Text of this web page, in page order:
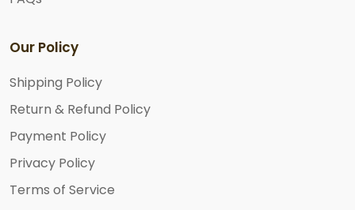
Our Policy
Shipping Policy
Return & Refund Policy
Payment Policy
Privacy Policy
Terms of Service